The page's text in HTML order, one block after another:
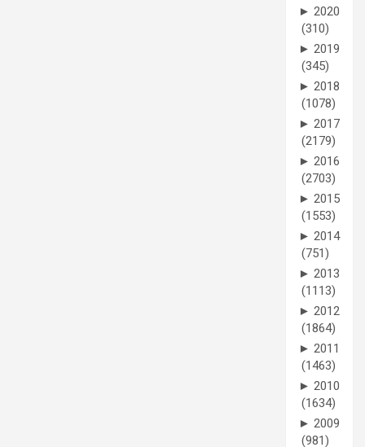
► 2020
(310)
► 2019
(345)
► 2018
(1078)
► 2017
(2179)
► 2016
(2703)
► 2015
(1553)
► 2014
(751)
► 2013
(1113)
► 2012
(1864)
► 2011
(1463)
► 2010
(1634)
► 2009
(981)